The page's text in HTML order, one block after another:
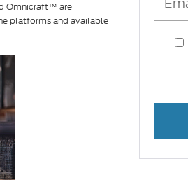
Omnicraft™ are
platforms and available